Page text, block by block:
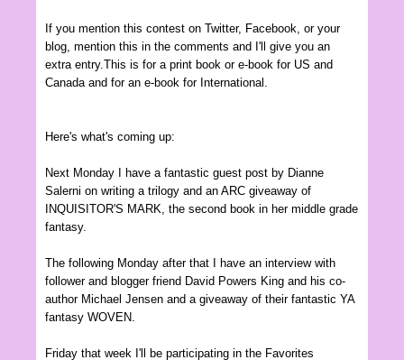
If you mention this contest on Twitter, Facebook, or your
blog, mention this in the comments and I'll give you an
extra entry.This is for a print book or e-book for US and
Canada and for an e-book for International.
Here's what's coming up:
Next Monday I have a fantastic guest post by Dianne
Salerni on writing a trilogy and an ARC giveaway of
INQUISITOR'S MARK, the second book in her middle grade
fantasy.
The following Monday after that I have an interview with
follower and blogger friend David Powers King and his co-
author Michael Jensen and a giveaway of their fantastic YA
fantasy WOVEN.
Friday that week I'll be participating in the Favorites